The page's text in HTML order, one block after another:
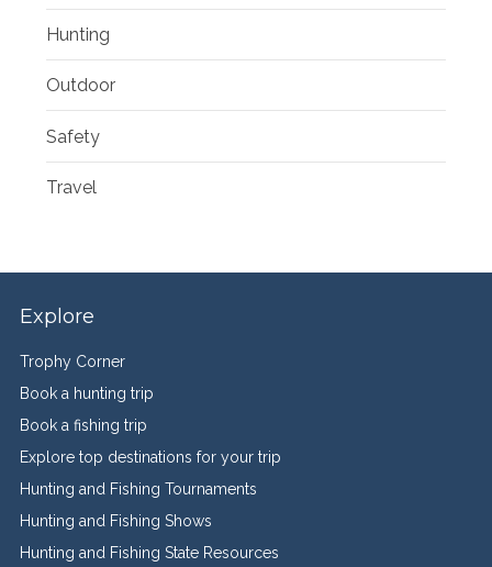
Hunting
Outdoor
Safety
Travel
Explore
Trophy Corner
Book a hunting trip
Book a fishing trip
Explore top destinations for your trip
Hunting and Fishing Tournaments
Hunting and Fishing Shows
Hunting and Fishing State Resources